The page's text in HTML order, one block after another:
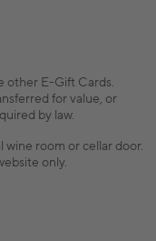
other E-Gift Cards.
for value, or
by law.
room or cellar door.
only.